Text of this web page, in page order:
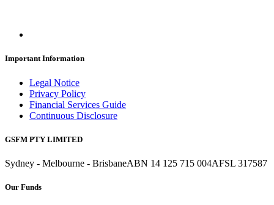
Important Information
Legal Notice
Privacy Policy
Financial Services Guide
Continuous Disclosure
GSFM PTY LIMITED
Sydney - Melbourne - BrisbaneABN 14 125 715 004AFSL 317587
Our Funds